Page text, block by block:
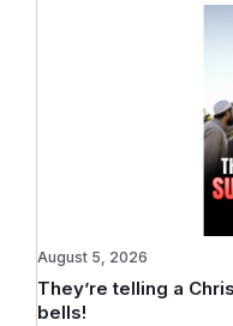
They’re telling a
bells!
August 5, 2026